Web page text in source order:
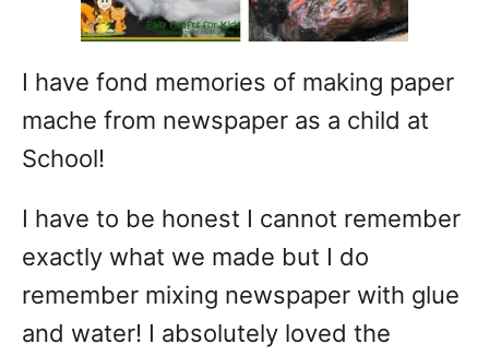
I have fond memories of making paper
mache from newspaper as a child at
School!
I have to be honest I cannot remember
exactly what we made but I do
remember mixing newspaper with glue
and water! I absolutely loved the